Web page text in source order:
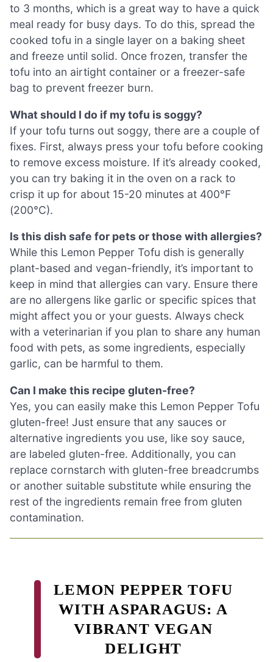
to 3 months, which is a great way to have a quick
meal ready for busy days. To do this, spread the
cooked tofu in a single layer on a baking sheet
and freeze until solid. Once frozen, transfer the
tofu into an airtight container or a freezer-safe
bag to prevent freezer burn.
What should I do if my tofu is soggy?
If your tofu turns out soggy, there are a couple of
fixes. First, always press your tofu before cooking
to remove excess moisture. If it’s already cooked,
you can try baking it in the oven on a rack to
crisp it up for about 15-20 minutes at 400°F
(200°C).
Is this dish safe for pets or those with allergies?
While this Lemon Pepper Tofu dish is generally
plant-based and vegan-friendly, it’s important to
keep in mind that allergies can vary. Ensure there
are no allergens like garlic or specific spices that
might affect you or your guests. Always check
with a veterinarian if you plan to share any human
food with pets, as some ingredients, especially
garlic, can be harmful to them.
Can I make this recipe gluten-free?
Yes, you can easily make this Lemon Pepper Tofu
gluten-free! Just ensure that any sauces or
alternative ingredients you use, like soy sauce,
are labeled gluten-free. Additionally, you can
replace cornstarch with gluten-free breadcrumbs
or another suitable substitute while ensuring the
rest of the ingredients remain free from gluten
contamination.
LEMON PEPPER TOFU
WITH ASPARAGUS: A
VIBRANT VEGAN
DELIGHT